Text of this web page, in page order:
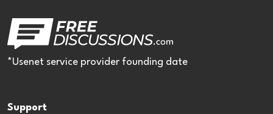
*Usenet service provider founding date
Support